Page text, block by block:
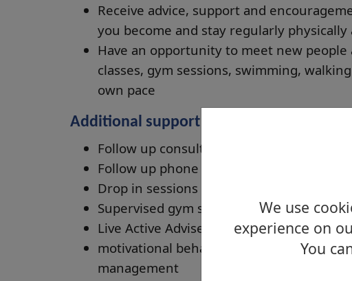
We use
experience on
You
Receive advice, support and
you become and stay regularly physically
Have an opportunity to meet new
classes, gym sessions, swimming,
own pace
Additional support is also provided via:
Follow up consultations at the six and
Follow up phone calls and prompt letters
Drop in sessions
Supervised gym sessions
Live Active Adviser led health walks
motivational behavioural change
management